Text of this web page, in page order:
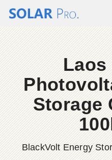
Laos
Storage
BlackVolt Energy